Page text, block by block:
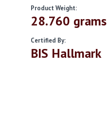
Product Weight:
28.760 grams
Certified By:
BIS Hallmark